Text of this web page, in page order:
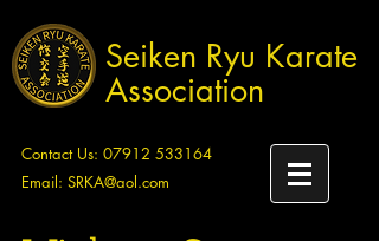
Seiken Ryu Karate
Association
Contact Us: 07912 533164
Email: SRKA@aol.com